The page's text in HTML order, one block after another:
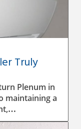
Truly
Plenum in
maintaining a
HVAC